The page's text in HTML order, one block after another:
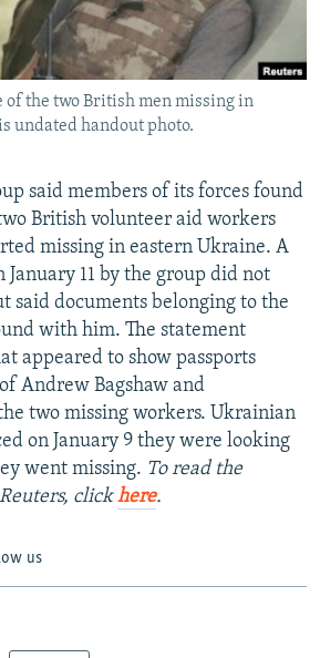
of the two British men missing in
undated handout photo.
said members of its forces found
British volunteer aid workers
missing in eastern Ukraine. A
January 11 by the group did not
said documents belonging to the
with him. The statement
appeared to show passports
Andrew Bagshaw and
two missing workers. Ukrainian
on January 9 they were looking
went missing. To read the
clickhere.
us